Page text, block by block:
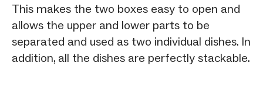
This makes the two boxes easy to open and
allows the upper and lower parts to be
separated and used as two individual dishes. In
addition, all the dishes are perfectly stackable.